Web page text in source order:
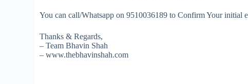
You can call/Whatsapp on 9510036189 to Confirm Your initial
Thanks & Regards,
– Team Bhavin Shah
– www.thebhavinshah.com